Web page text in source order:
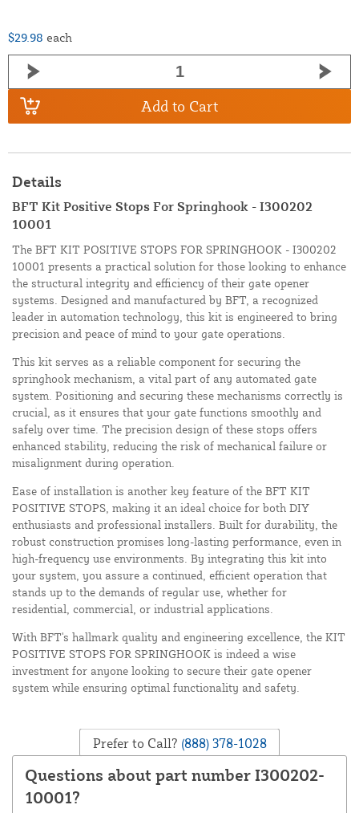
$29.98 each
Add to Cart
Details
BFT Kit Positive Stops For Springhook - I300202
10001
The BFT KIT POSITIVE STOPS FOR SPRINGHOOK - I300202
10001 presents a practical solution for those looking to enhance
the structural integrity and efficiency of their gate opener
systems. Designed and manufactured by BFT, a recognized
leader in automation technology, this kit is engineered to bring
precision and peace of mind to your gate operations.
This kit serves as a reliable component for securing the
springhook mechanism, a vital part of any automated gate
system. Positioning and securing these mechanisms correctly is
crucial, as it ensures that your gate functions smoothly and
safely over time. The precision design of these stops offers
enhanced stability, reducing the risk of mechanical failure or
misalignment during operation.
Ease of installation is another key feature of the BFT KIT
POSITIVE STOPS, making it an ideal choice for both DIY
enthusiasts and professional installers. Built for durability, the
robust construction promises long-lasting performance, even in
high-frequency use environments. By integrating this kit into
your system, you assure a continued, efficient operation that
stands up to the demands of regular use, whether for
residential, commercial, or industrial applications.
With BFT's hallmark quality and engineering excellence, the KIT
POSITIVE STOPS FOR SPRINGHOOK is indeed a wise
investment for anyone looking to secure their gate opener
system while ensuring optimal functionality and safety.
Prefer to Call? (888) 378-1028
Questions about part number I300202-
10001?